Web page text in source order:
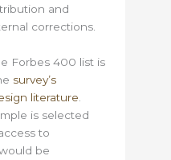
and
corrections.
Forbes 400 list is
survey’s
literature
is selected
to
be